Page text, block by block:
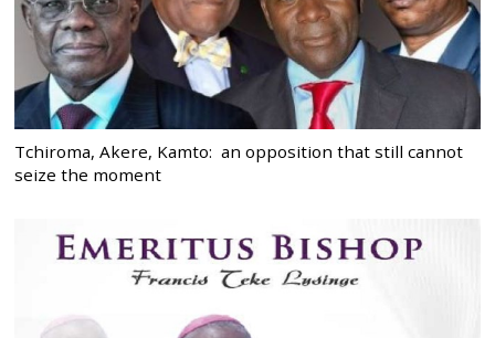
Tchiroma, Akere, Kamto: an opposition that still cannot
seize the moment